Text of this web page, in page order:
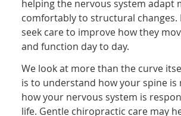
helping the nervous system adapt
comfortably to structural changes.
seek care to improve how they
and function day to day.
We look at more than the curve
is to understand how your spine is
how your nervous system is
life. Gentle chiropractic care may